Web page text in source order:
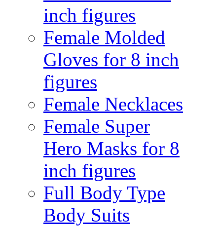
inch figures
Female Molded
Gloves for 8 inch
figures
Female Necklaces
Female Super
Hero Masks for 8
inch figures
Full Body Type
Body Suits